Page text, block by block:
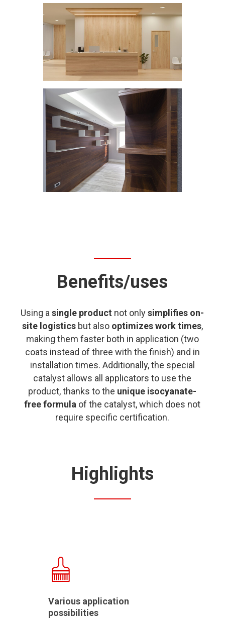
Benefits/uses
Using asingle product not onlysimplifies on-
site logisticsbut also optimizes work times,
making them faster both in application (two
coats instead of three with the finish) and in
installation times. Additionally, the special
catalyst allows all applicators to use the
product, thanks to the unique isocyanate-
free formula of the catalyst, which does not
require specific certification.
Highlights
Various application
possibilities